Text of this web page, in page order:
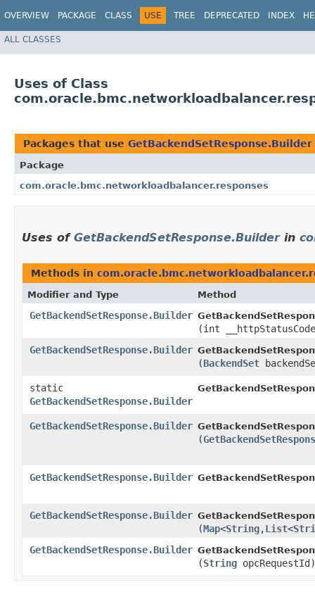
OVERVIEW PACKAGE CLASS USE TREE DEPRECATED INDEX
ALL CLASSES
Uses of Class
Packages that use GetBackendSetResponse.Builder
Package
com.oracle.bmc.networkloadbalancer.responses
Uses of GetBackendSetResponse.Builderin
Methods in
Modifier and Type Method
GetBackendSetResponse.Builder
(int
GetBackendSetResponse.Builder
(BackendSet
static
GetBackendSetResponse.Builder
GetBackendSetResponse.Builder
(
GetBackendSetResponse.Builder
GetBackendSetResponse.Builder
(Map<String,​List<
GetBackendSetResponse.Builder
(String opcRequestId)